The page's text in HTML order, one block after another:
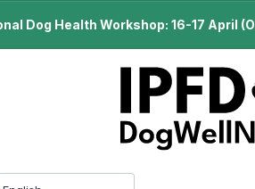
Dog Health Workshop: 16-17 April